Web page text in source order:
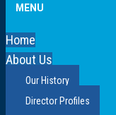
MENU
Home
About Us
Our History
Director Profiles